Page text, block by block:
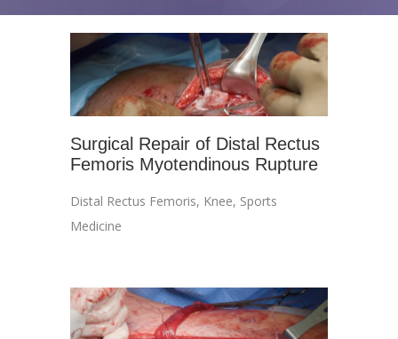
Surgical Repair of Distal Rectus
Femoris Myotendinous Rupture
Distal Rectus Femoris, Knee, Sports
Medicine